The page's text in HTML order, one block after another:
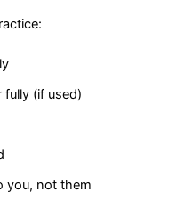
(if used)
you, not them